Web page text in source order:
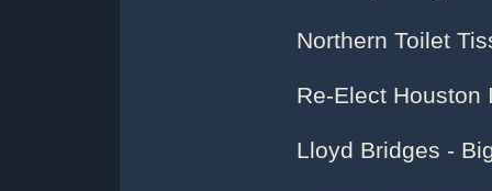
Northern Toilet
Re-Elect Houston
Lloyd Bridges -